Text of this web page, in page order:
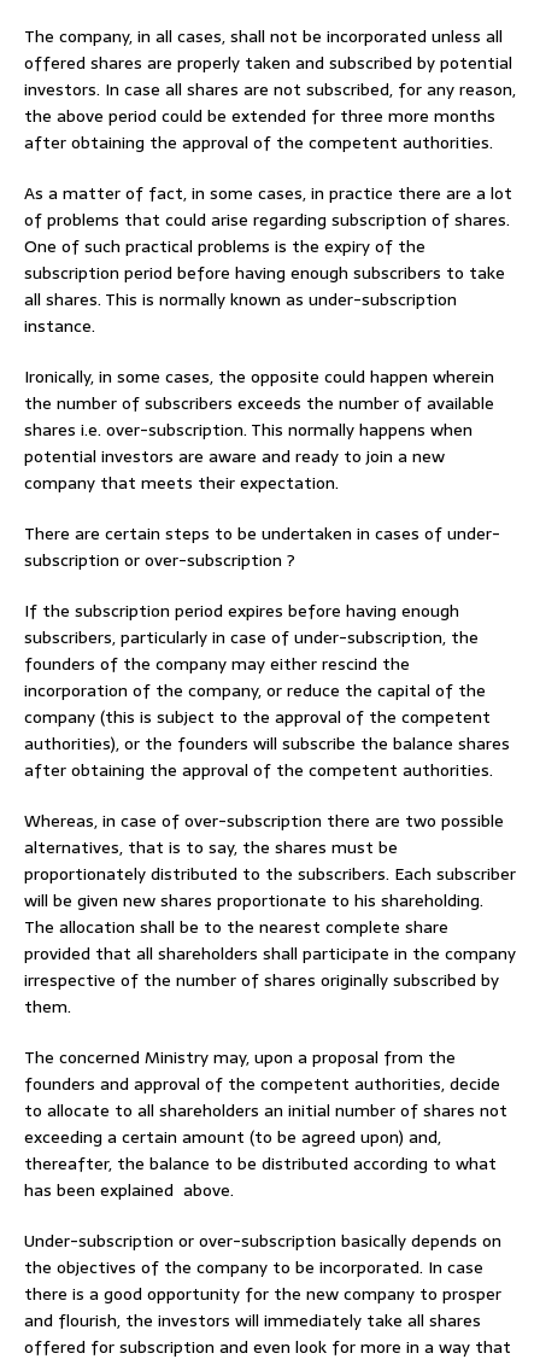
The company, in all cases, shall not be incorporated unless all
offered shares are properly taken and subscribed by potential
investors. In case all shares are not subscribed, for any reason,
the above period could be extended for three more months
after obtaining the approval of the competent authorities.
As a matter of fact, in some cases, in practice there are a lot
of problems that could arise regarding subscription of shares.
One of such practical problems is the expiry of the
subscription period before having enough subscribers to take
all shares. This is normally known as under-subscription
instance.
Ironically, in some cases, the opposite could happen wherein
the number of subscribers exceeds the number of available
shares i.e. over-subscription. This normally happens when
potential investors are aware and ready to join a new
company that meets their expectation.
There are certain steps to be undertaken in cases of under-
subscription or over-subscription ?
If the subscription period expires before having enough
subscribers, particularly in case of under-subscription, the
founders of the company may either rescind the
incorporation of the company, or reduce the capital of the
company (this is subject to the approval of the competent
authorities), or the founders will subscribe the balance shares
after obtaining the approval of the competent authorities.
Whereas, in case of over-subscription there are two possible
alternatives, that is to say, the shares must be
proportionately distributed to the subscribers. Each subscriber
will be given new shares proportionate to his shareholding.
The allocation shall be to the nearest complete share
provided that all shareholders shall participate in the company
irrespective of the number of shares originally subscribed by
them.
The concerned Ministry may, upon a proposal from the
founders and approval of the competent authorities, decide
to allocate to all shareholders an initial number of shares not
exceeding a certain amount (to be agreed upon) and,
thereafter, the balance to be distributed according to what
has been explained above.
Under-subscription or over-subscription basically depends on
the objectives of the company to be incorporated. In case
there is a good opportunity for the new company to prosper
and flourish, the investors will immediately take all shares
offered for subscription and even look for more in a way that